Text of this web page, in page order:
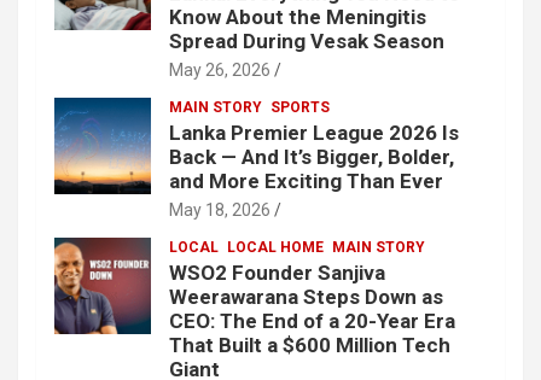
Know About the Meningitis
Spread During Vesak Season
May 26, 2026
MAIN STORY SPORTS
Lanka Premier League 2026 Is
Back — And It’s Bigger, Bolder,
and More Exciting Than Ever
May 18, 2026
LOCAL LOCAL HOME MAIN STORY
WSO2 Founder Sanjiva
Weerawarana Steps Down as
CEO: The End of a 20-Year Era
That Built a $600 Million Tech
Giant